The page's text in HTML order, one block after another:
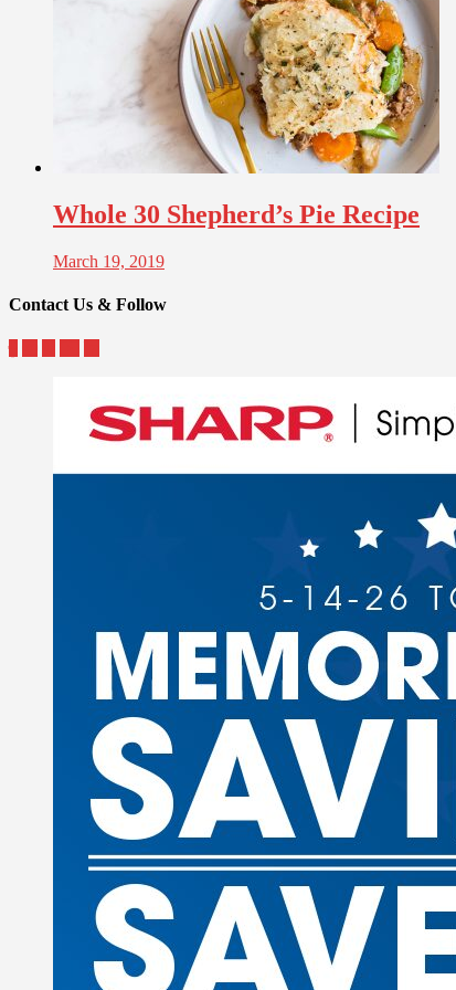
Whole 30 Shepherd’s Pie Recipe
March 19, 2019
Contact Us & Follow